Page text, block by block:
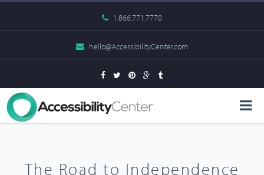
1.866.771.7770
hello@AccessibilityCenter.com
The Road to Independence